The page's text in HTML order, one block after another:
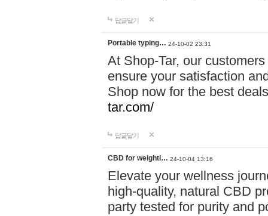
답글달기
Portable typing… 24-10-02 23:31
At Shop-Tar, our
ensure your satisfaction
Shop now for the best
tar.com/
답글달기
CBD for weightl… 24-10-04 13:16
Elevate your wellness
high-quality, natural CBD
party tested for purity and